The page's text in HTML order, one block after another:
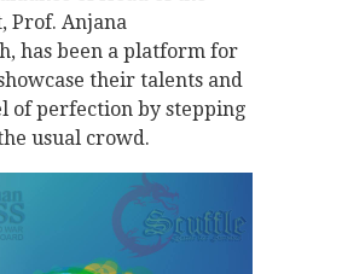
Prof. Anjana
has been a platform for
their talents and
of perfection by stepping
usual crowd.